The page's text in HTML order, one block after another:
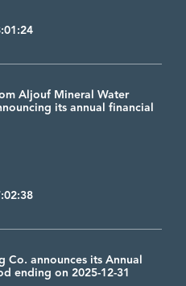
Aljouf Mineral Water
its annual financial
announces its Annual
ending on 2025-12-31